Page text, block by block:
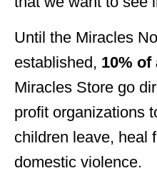
Until the Miracles
established, 10%
Miracles Store go
profit organizations
children leave, heal
domestic violence.